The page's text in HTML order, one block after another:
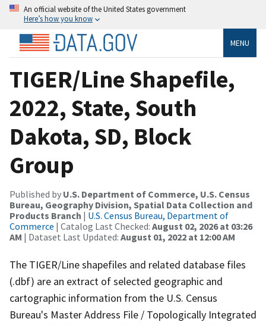
An official website of the United States government
Here’s how you know
MENU
TIGER/Line Shapefile,
2022, State, South
Dakota, SD, Block
Group
Published by U.S. Department of Commerce, U.S. Census
Bureau, Geography Division, Spatial Data Collection and
Products Branch | U.S. Census Bureau, Department of
Commerce | Catalog Last Checked: August 02, 2026 at 03:26
AM | Dataset Last Updated: August 01, 2022 at 12:00 AM
The TIGER/Line shapefiles and related database files
(.dbf) are an extract of selected geographic and
cartographic information from the U.S. Census
Bureau's Master Address File / Topologically Integrated